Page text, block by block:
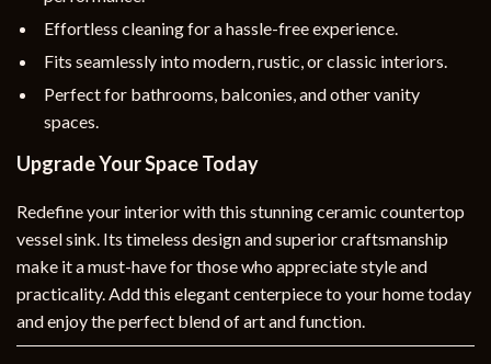
Effortless cleaning for a hassle-free experience.
Fits seamlessly into modern, rustic, or classic interiors.
Perfect for bathrooms, balconies, and other vanity
spaces.
Upgrade Your Space Today
Redefine your interior with this stunning ceramic countertop
vessel sink. Its timeless design and superior craftsmanship
make it a must-have for those who appreciate style and
practicality. Add this elegant centerpiece to your home today
and enjoy the perfect blend of art and function.